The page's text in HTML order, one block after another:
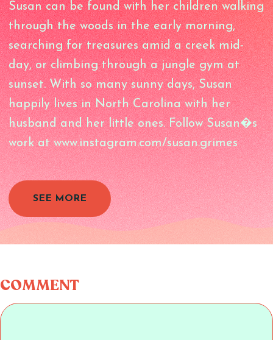
Susan can be found with her children walking
through the woods in the early morning,
searching for treasures amid a creek mid-
day, or climbing through a jungle gym at
sunset. With so many sunny days, Susan
happily lives in North Carolina with her
husband and her little ones. Follow Susan�s
work at www.instagram.com/susan.grimes
SEE MORE
COMMENT